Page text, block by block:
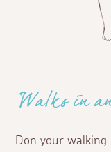
Walks in
Don your walking